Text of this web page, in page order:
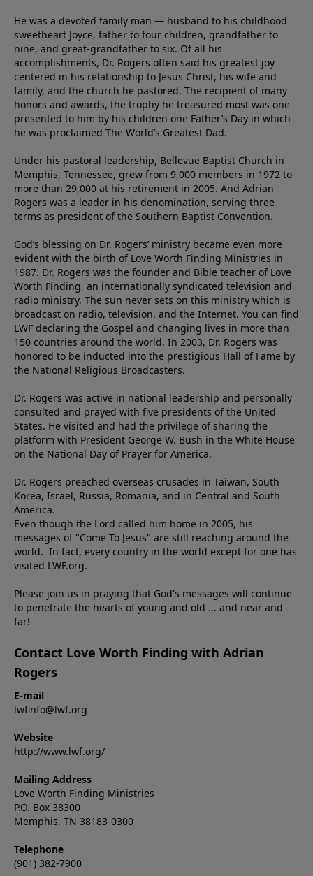
He was a devoted family man — husband to his childhood
sweetheart Joyce, father to four children, grandfather to
nine, and great-grandfather to six. Of all his
accomplishments, Dr. Rogers often said his greatest joy
centered in his relationship to Jesus Christ, his wife and
family, and the church he pastored. The recipient of many
honors and awards, the trophy he treasured most was one
presented to him by his children one Father’s Day in which
he was proclaimed The World’s Greatest Dad.
Under his pastoral leadership, Bellevue Baptist Church in
Memphis, Tennessee, grew from 9,000 members in 1972 to
more than 29,000 at his retirement in 2005. And Adrian
Rogers was a leader in his denomination, serving three
terms as president of the Southern Baptist Convention.
God’s blessing on Dr. Rogers’ ministry became even more
evident with the birth of Love Worth Finding Ministries in
1987. Dr. Rogers was the founder and Bible teacher of Love
Worth Finding, an internationally syndicated television and
radio ministry. The sun never sets on this ministry which is
broadcast on radio, television, and the Internet. You can find
LWF declaring the Gospel and changing lives in more than
150 countries around the world. In 2003, Dr. Rogers was
honored to be inducted into the prestigious Hall of Fame by
the National Religious Broadcasters.
Dr. Rogers was active in national leadership and personally
consulted and prayed with five presidents of the United
States. He visited and had the privilege of sharing the
platform with President George W. Bush in the White House
on the National Day of Prayer for America.
Dr. Rogers preached overseas crusades in Taiwan, South
Korea, Israel, Russia, Romania, and in Central and South
America.
Even though the Lord called him home in 2005, his
messages of "Come To Jesus" are still reaching around the
world. In fact, every country in the world except for one has
visited LWF.org.
Please join us in praying that God's messages will continue
to penetrate the hearts of young and old ... and near and
far!
Contact Love Worth Finding with Adrian
Rogers
E-mail
lwfinfo@lwf.org
Website
http://www.lwf.org/
Mailing Address
Love Worth Finding Ministries
P.O. Box 38300
Memphis, TN 38183-0300
Telephone
(901) 382-7900